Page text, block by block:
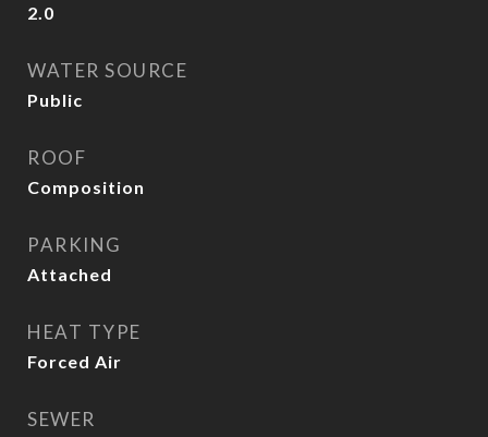
2.0
WATER SOURCE
Public
ROOF
Composition
PARKING
Attached
HEAT TYPE
Forced Air
SEWER